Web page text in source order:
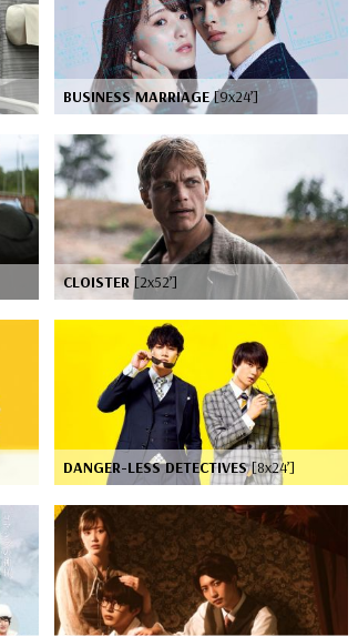
BUSINESS MARRIAGE[9x24’]
CLOISTER [2x52’]
DANGER-LESS DETECTIVES[8x24’]